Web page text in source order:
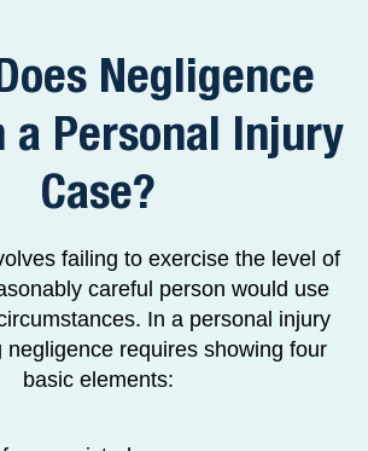
Negligence
a Personal Injury
Case?
failing to exercise the level of
careful person would use
In a personal injury
negligence requires showing four
basic elements: